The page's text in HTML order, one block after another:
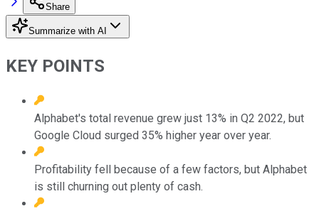
Share
Summarize with AI
KEY POINTS
Alphabet's total revenue grew just 13% in Q2 2022, but
Google Cloud surged 35% higher year over year.
Profitability fell because of a few factors, but Alphabet
is still churning out plenty of cash.